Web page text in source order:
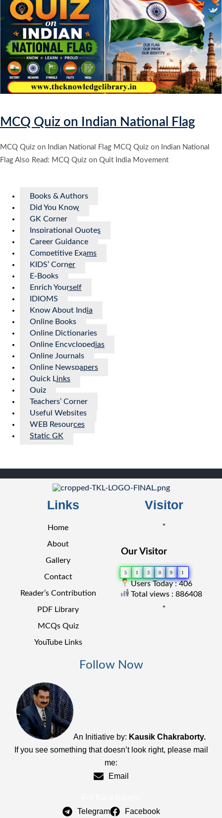
MCQ Quiz on Indian National Flag
MCQ Quiz on Indian National Flag MCQ Quiz on Indian National
Flag Also Read: MCQ Quiz on Quit India Movement
Books & Authors
Did You Know
GK Corner
Inspirational Quotes
Career Guidance
Competitive Exams
KIDS’ Corner
E-Books
Enrich Yourself
IDIOMS
Know About India
Online Books
Online Dictionaries
Online Encyclopedias
Online Journals
Online Newspapers
Quick Links
Quiz
Teachers’ Corner
Useful Websites
WEB Resources
Static GK
Links
Home
About
Gallery
Contact
Reader’s Contribution
PDF Library
MCQs Quiz
YouTube Links
Visitor
"
Our Visitor
5 1 3 0 9 1
Users Today : 406
Total views : 886408
"
Follow Now
An Initiative by: Kausik Chakraborty.
If you see something that doesn’t look right, please mail
me:
Email
Telegram
Facebook